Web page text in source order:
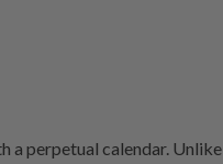
a perpetual calendar. Unlike